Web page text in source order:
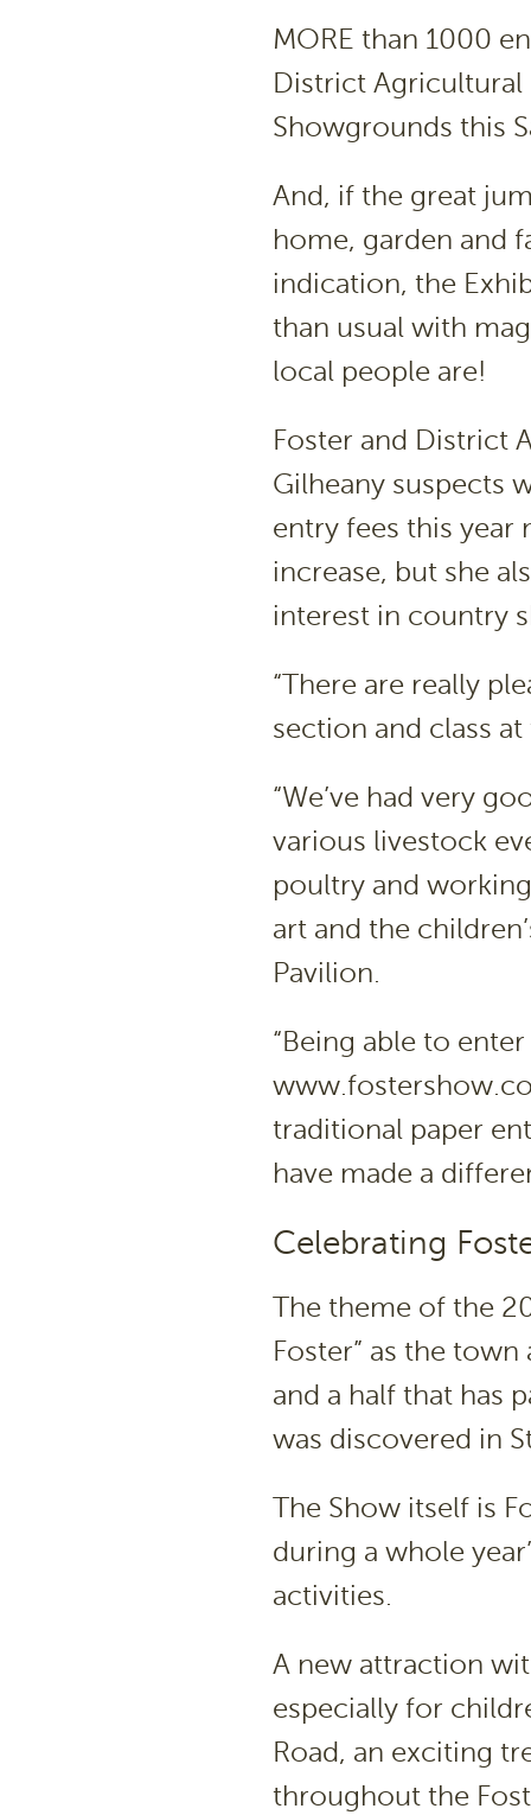
MORE than 1000
District Agricultural
Showgrounds this
And, if the great
home, garden and
indication, the
than usual with
local people are!
Foster and District
Gilheany suspects
entry fees this year
increase, but she
interest in country
“There are really
section and class
“We’ve had very
various livestock
poultry and
art and the
Pavilion.
“Being able to
traditional paper
have made a
Celebrating
The theme of the
Foster” as the
and a half that has
was discovered in
The Show itself is
during a whole
activities.
A new attraction
especially for
Road, an exciting
throughout the